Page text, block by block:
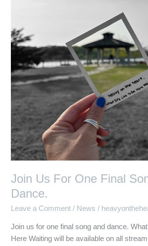
Join Us For One Final
Dance.
Leave a Comment / News /
Join us for one final song and dance. What
Here Waiting will be available on all
Song
and
Dance.